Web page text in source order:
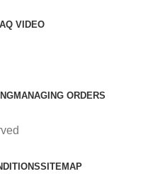
VIDEO
MANAGING ORDERS
SITEMAP